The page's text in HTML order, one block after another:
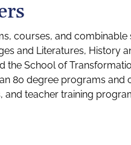
courses, and combinable
and Literatures, History
the School of
80 degree programs and
teacher training